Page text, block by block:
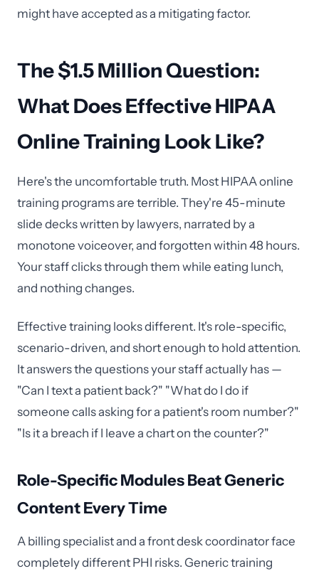
might have accepted as a mitigating factor.
The $1.5 Million Question:
What Does Effective HIPAA
Online Training Look Like?
Here's the uncomfortable truth. Most HIPAA online
training programs are terrible. They're 45-minute
slide decks written by lawyers, narrated by a
monotone voiceover, and forgotten within 48 hours.
Your staff clicks through them while eating lunch,
and nothing changes.
Effective training looks different. It's role-specific,
scenario-driven, and short enough to hold attention.
It answers the questions your staff actually has —
"Can I text a patient back?" "What do I do if
someone calls asking for a patient's room number?"
"Is it a breach if I leave a chart on the counter?"
Role-Specific Modules Beat Generic
Content Every Time
A billing specialist and a front desk coordinator face
completely different PHI risks. Generic training